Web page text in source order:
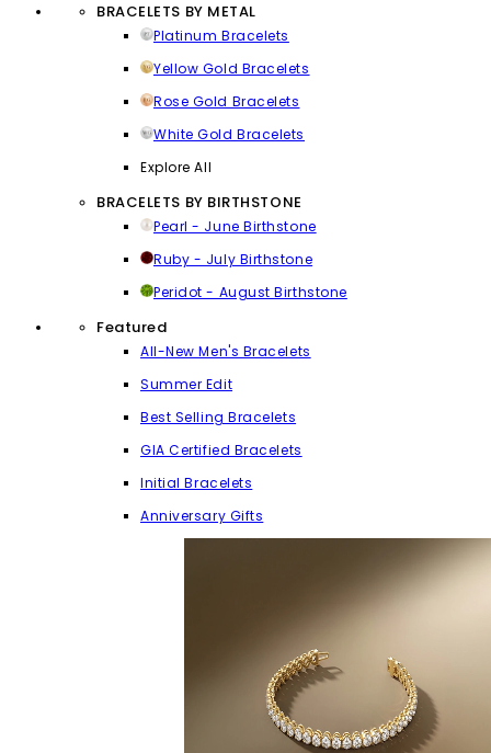
BRACELETS BY METAL
Platinum Bracelets
Yellow Gold Bracelets
Rose Gold Bracelets
White Gold Bracelets
Explore All
BRACELETS BY BIRTHSTONE
Pearl - June Birthstone
Ruby - July Birthstone
Peridot - August Birthstone
Featured
All-New Men's Bracelets
Summer Edit
Best Selling Bracelets
GIA Certified Bracelets
Initial Bracelets
Anniversary Gifts